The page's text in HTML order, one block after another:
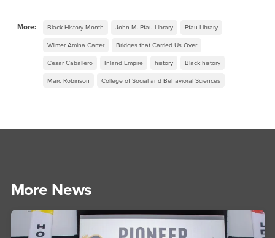
More: Black History Month John M. Pfau Library Pfau Library
Wilmer Amina Carter Bridges that Carried Us Over
Cesar Caballero Inland Empire history Black history
Marc Robinson College of Social and Behavioral Sciences
More News